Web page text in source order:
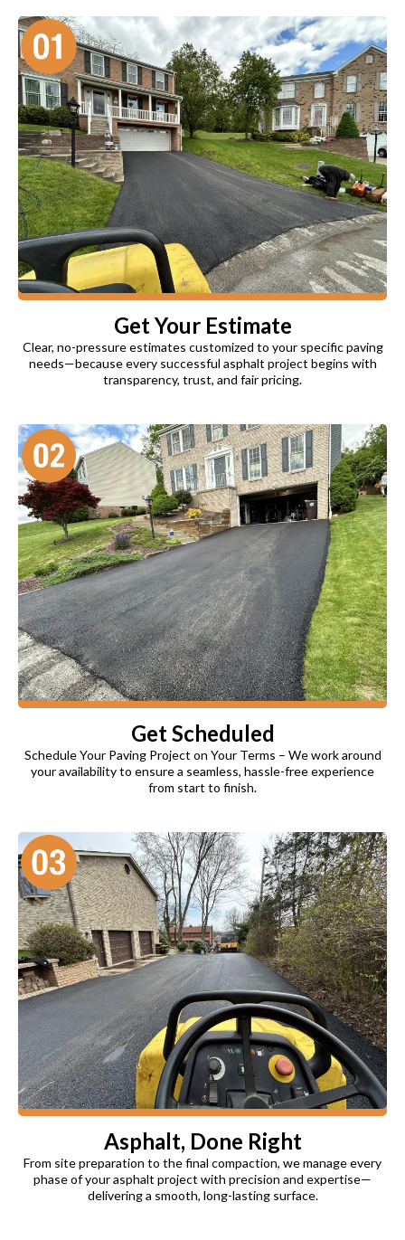
Get Your Estimate
Clear, no-pressure estimates customized to your specific paving
needs—because every successful asphalt project begins with
transparency, trust, and fair pricing.
Get Scheduled
Schedule Your Paving Project on Your Terms – We work around
your availability to ensure a seamless, hassle-free experience
from start to finish.
Asphalt, Done Right
From site preparation to the final compaction, we manage every
phase of your asphalt project with precision and expertise—
delivering a smooth, long-lasting surface.